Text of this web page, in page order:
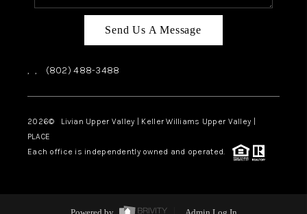
Send Us A Message
, , (802) 488-3488
2026© Livian Upper Valley | Keller Williams Upper Valley |
PLACE
Each office is independently owned and operated.